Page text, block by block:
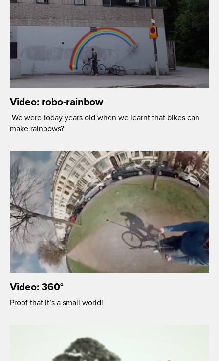
Video: robo-rainbow
We were today years old when we learnt that bikes can
make rainbows?
Video: 360°
Proof that it’s a small world!